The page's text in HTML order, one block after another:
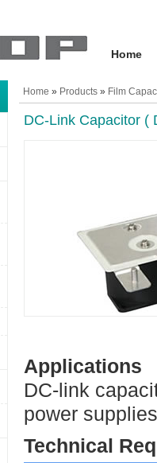
Home
Home » Products » Film
DC-Link Capacitor (
Applications
DC-link
power
Technical